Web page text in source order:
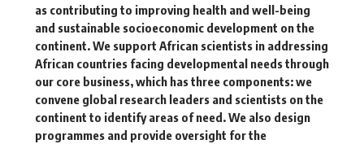
as contributing to improving health and well-being
and sustainable socioeconomic development on the
continent. We support African scientists in addressing
African countries facing developmental needs through
our core business, which has three components: we
convene global research leaders and scientists on the
continent to identify areas of need. We also design
programmes and provide oversight for the